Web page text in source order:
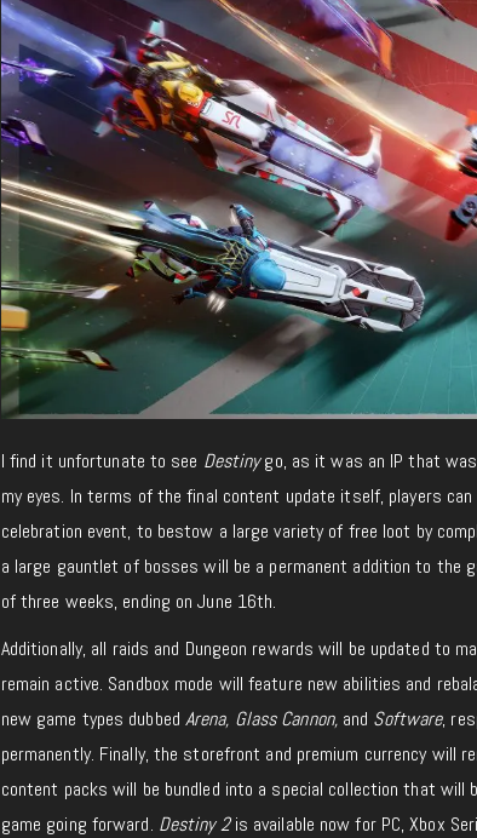
I find it unfortunate to see Destinygo, as it was an IP that
my eyes. In terms of the final content update itself, players
celebration event, to bestow a large variety of free loot by
a large gauntlet of bosses will be a permanent addition to the
of three weeks, ending on June 16th.
Additionally, all raids and Dungeon rewards will be updated to
remain active. Sandbox mode will feature new abilities and
new game types dubbed Arena, Glass Cannon,and Software,
permanently. Finally, the storefront and premium currency will
content packs will be bundled into a special collection that will
game going forward. Destiny 2is available now for PC, Xbox